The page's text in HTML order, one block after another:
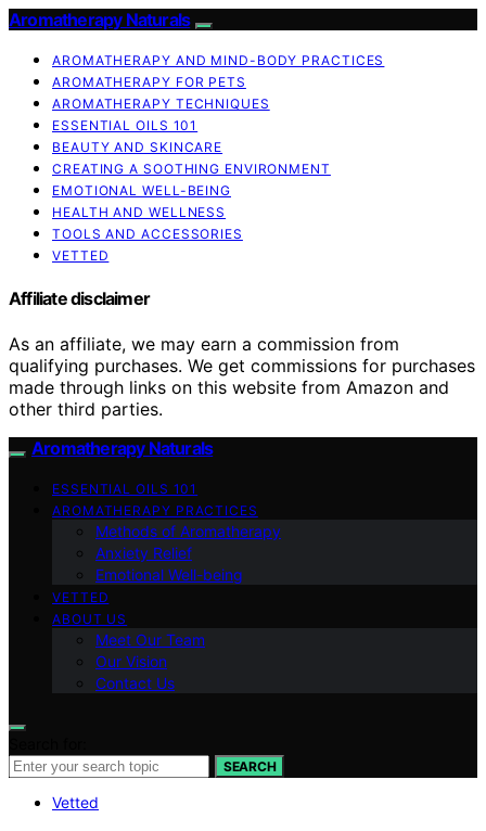
Aromatherapy Naturals
AROMATHERAPY AND MIND-BODY PRACTICES
AROMATHERAPY FOR PETS
AROMATHERAPY TECHNIQUES
ESSENTIAL OILS 101
BEAUTY AND SKINCARE
CREATING A SOOTHING ENVIRONMENT
EMOTIONAL WELL-BEING
HEALTH AND WELLNESS
TOOLS AND ACCESSORIES
VETTED
Affiliate disclaimer
As an affiliate, we may earn a commission from
qualifying purchases. We get commissions for purchases
made through links on this website from Amazon and
other third parties.
Aromatherapy Naturals
ESSENTIAL OILS 101
AROMATHERAPY PRACTICES
Methods of Aromatherapy
Anxiety Relief
Emotional Well-being
VETTED
ABOUT US
Meet Our Team
Our Vision
Contact Us
SEARCH
Vetted